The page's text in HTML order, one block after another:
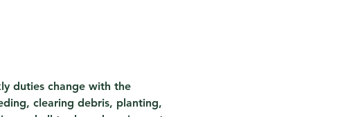
duties change with the
clearing debris, planting,